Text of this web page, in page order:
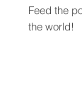
Feed the
the world!